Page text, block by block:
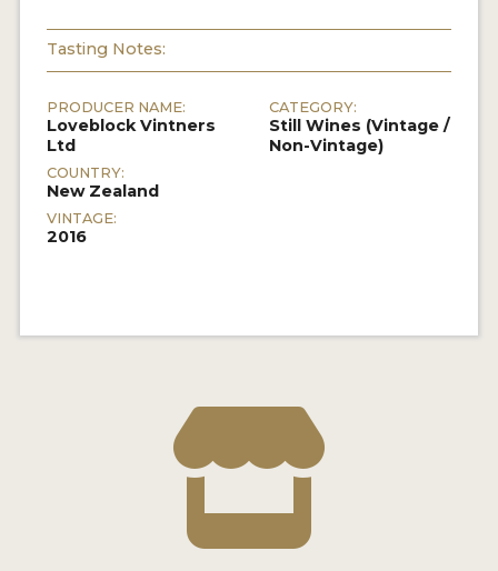
Tasting Notes:
PRODUCER NAME:
Loveblock Vintners
Ltd
COUNTRY:
New Zealand
VINTAGE:
2016
CATEGORY:
Still Wines (Vintage /
Non-Vintage)